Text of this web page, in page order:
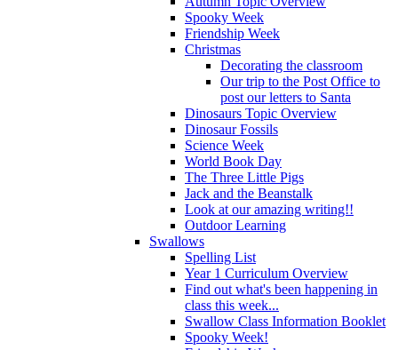
Spooky Week
Friendship Week
Christmas
Decorating the classroom
Our trip to the Post Office to
post our letters to Santa
Dinosaurs Topic Overview
Dinosaur Fossils
Science Week
World Book Day
The Three Little Pigs
Jack and the Beanstalk
Look at our amazing writing!!
Outdoor Learning
Swallows
Spelling List
Year 1 Curriculum Overview
Find out what's been happening in
class this week...
Swallow Class Information Booklet
Spooky Week!